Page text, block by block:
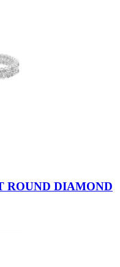
ROUND DIAMOND